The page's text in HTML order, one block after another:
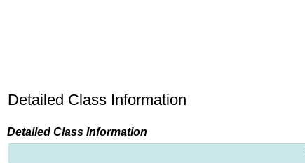
Detailed Class Information
Detailed Class Information